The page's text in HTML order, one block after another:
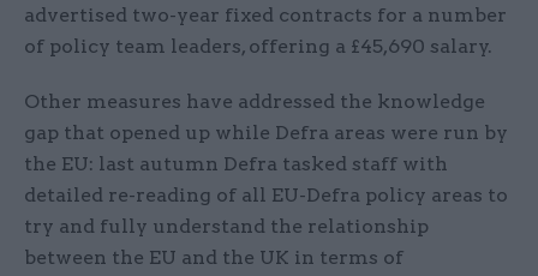
advertised two-year fixed contracts for a number
of policy team leaders, offering a £45,690 salary.
Other measures have addressed the knowledge
gap that opened up while Defra areas were run by
the EU: last autumn Defra tasked staff with
detailed re-reading of all EU-Defra policy areas to
try and fully understand the relationship
between the EU and the UK in terms of